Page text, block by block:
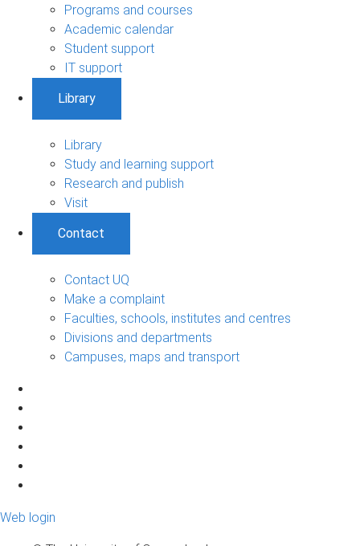
Programs and courses
Academic calendar
Student support
IT support
Library
Library
Study and learning support
Research and publish
Visit
Contact
Contact UQ
Make a complaint
Faculties, schools, institutes and centres
Divisions and departments
Campuses, maps and transport
Web login